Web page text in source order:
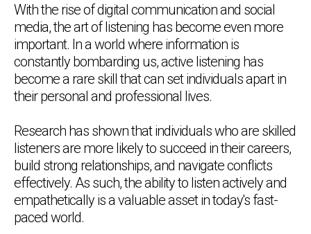
With the rise of digital communication and social
media, the art of listening has become even more
important. In a world where information is
constantly bombarding us, active listening has
become a rare skill that can set individuals apart in
their personal and professional lives.
Research has shown that individuals who are skilled
listeners are more likely to succeed in their careers,
build strong relationships, and navigate conflicts
effectively. As such, the ability to listen actively and
empathetically is a valuable asset in today's fast-
paced world.